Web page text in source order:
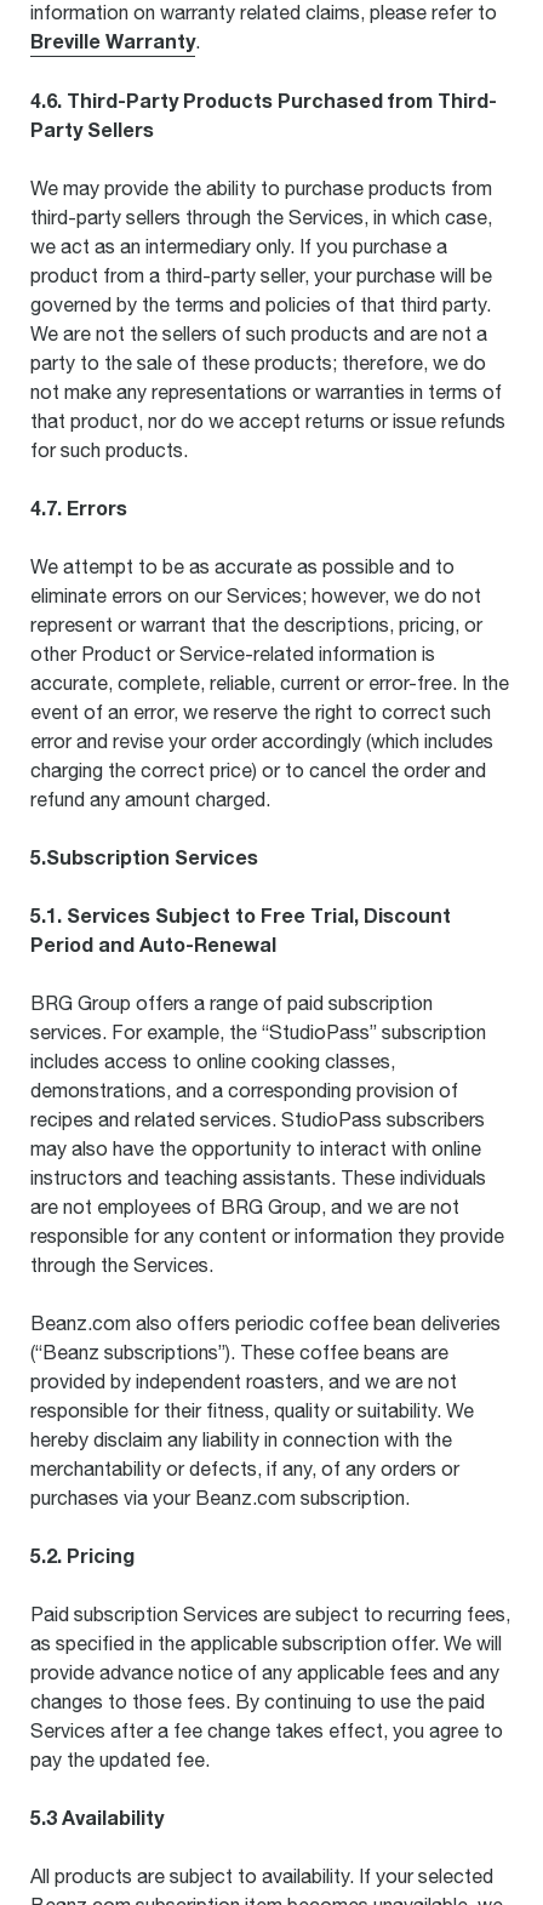
information on warranty related claims, please refer to
Breville Warranty.
4.6. Third-Party Products Purchased from Third-
Party Sellers
We may provide the ability to purchase products from
third-party sellers through the Services, in which case,
we act as an intermediary only. If you purchase a
product from a third-party seller, your purchase will be
governed by the terms and policies of that third party.
We are not the sellers of such products and are not a
party to the sale of these products; therefore, we do
not make any representations or warranties in terms of
that product, nor do we accept returns or issue refunds
for such products.
4.7. Errors
We attempt to be as accurate as possible and to
eliminate errors on our Services; however, we do not
represent or warrant that the descriptions, pricing, or
other Product or Service-related information is
accurate, complete, reliable, current or error-free. In the
event of an error, we reserve the right to correct such
error and revise your order accordingly (which includes
charging the correct price) or to cancel the order and
refund any amount charged.
5.Subscription Services
5.1. Services Subject to Free Trial, Discount
Period and Auto-Renewal
BRG Group offers a range of paid subscription
services. For example, the “StudioPass” subscription
includes access to online cooking classes,
demonstrations, and a corresponding provision of
recipes and related services. StudioPass subscribers
may also have the opportunity to interact with online
instructors and teaching assistants. These individuals
are not employees of BRG Group, and we are not
responsible for any content or information they provide
through the Services.
Beanz.com also offers periodic coffee bean deliveries
(“Beanz subscriptions”). These coffee beans are
provided by independent roasters, and we are not
responsible for their fitness, quality or suitability. We
hereby disclaim any liability in connection with the
merchantability or defects, if any, of any orders or
purchases via your Beanz.com subscription.
5.2. Pricing
Paid subscription Services are subject to recurring fees,
as specified in the applicable subscription offer. We will
provide advance notice of any applicable fees and any
changes to those fees. By continuing to use the paid
Services after a fee change takes effect, you agree to
pay the updated fee.
5.3 Availability
All products are subject to availability. If your selected